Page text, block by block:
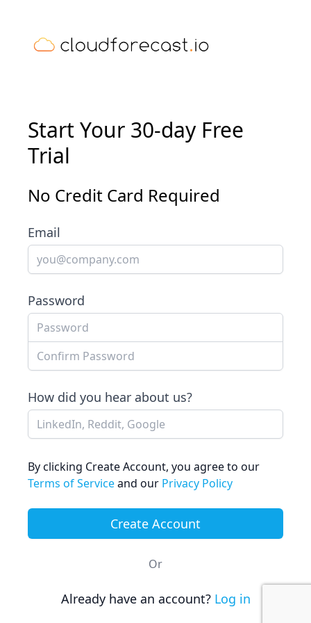
Start Your 30-day Free
Trial
No Credit Card Required
Email
Password
Confirm Password
How did you hear about us?
By clicking Create Account, you agree to our
Terms of Serviceand our Privacy Policy
Or
Already have an account? Log in